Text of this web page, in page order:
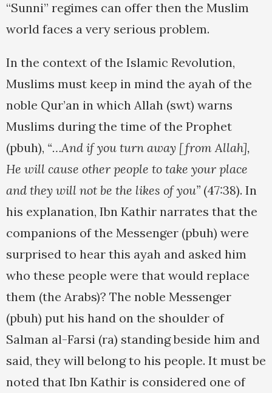
“Sunni” regimes can offer then the Muslim
world faces a very serious problem.
In the context of the Islamic Revolution,
Muslims must keep in mind the ayah of the
noble Qur’an in which Allah (swt) warns
Muslims during the time of the Prophet
(pbuh), “…And if you turn away [from Allah],
He will cause other people to take your place
and they will not be the likes of you” (47:38). In
his explanation, Ibn Kathir narrates that the
companions of the Messenger (pbuh) were
surprised to hear this ayah and asked him
who these people were that would replace
them (the Arabs)? The noble Messenger
(pbuh) put his hand on the shoulder of
Salman al-Farsi (ra) standing beside him and
said, they will belong to his people. It must be
noted that Ibn Kathir is considered one of